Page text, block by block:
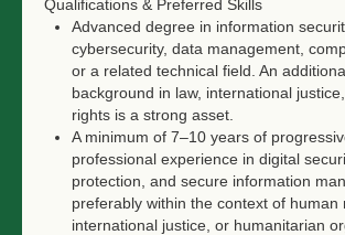
Qualifications & Preferred Skills
Advanced degree in information
cybersecurity, data management,
or a related technical field. An
background in law, international
rights is a strong asset.
A minimum of 7–10 years of
professional experience in digital
protection, and secure information
preferably within the context of human
international justice, or humanitarian